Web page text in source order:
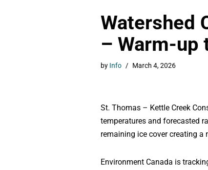
Watershed
– Warm-
by Info March 4, 2026
St. Thomas – Kettle Creek
temperatures and forecasted
remaining ice cover creating
Environment Canada is